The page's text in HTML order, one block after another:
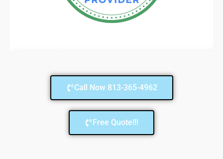
Call Now 813-365-4962
Free Quote!!!